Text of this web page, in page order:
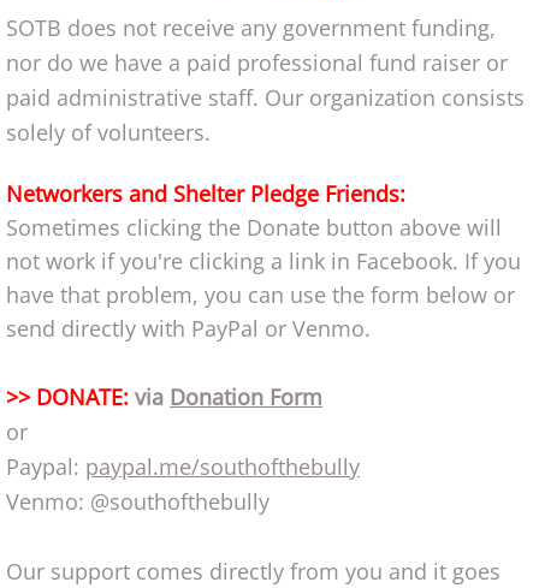
Contact Us
SOTB does not receive any government funding,
nor do we have a paid professional fund raiser or
paid administrative staff. Our organization consists
solely of volunteers.
Networkers and Shelter Pledge Friends:
Sometimes clicking the Donate button above will
not work if you're clicking a link in Facebook. If you
have that problem, you can use the form below or
send directly with PayPal or Venmo.
>> DONATE: via Donation Form
or
Paypal: paypal.me/southofthebully
Venmo: @southofthebully
Our support comes directly from you and it goes